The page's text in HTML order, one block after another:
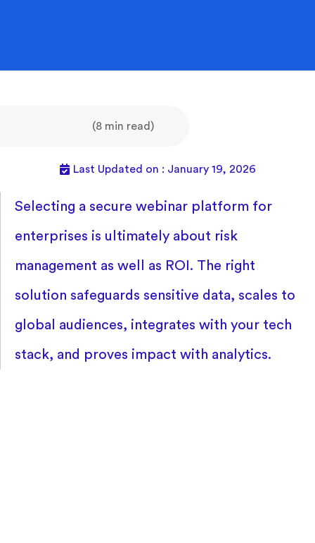
(8 min read)
Last Updated on : January 19, 2026
Selecting a secure webinar platform for
enterprises is ultimately about risk
management as well as ROI. The right
solution safeguards sensitive data, scales to
global audiences, integrates with your tech
stack, and proves impact with analytics.